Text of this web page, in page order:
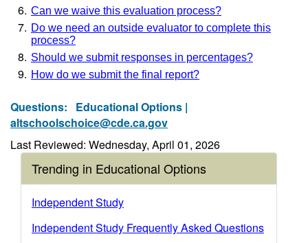
Can we waive this evaluation process?
Do we need an outside evaluator to complete this
process?
Should we submit responses in percentages?
How do we submit the final report?
Questions: Educational Options |
altschoolschoice@cde.ca.gov
Last Reviewed: Wednesday, April 01, 2026
Trending in Educational Options
Independent Study
Independent Study Frequently Asked Questions